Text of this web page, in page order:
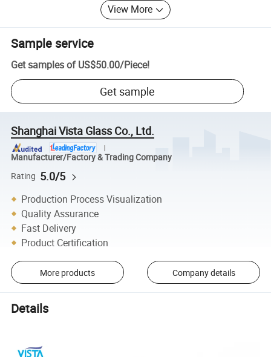
View More
Sample service
Get samples of US$50.00/Piece!
Get sample
Shanghai Vista Glass Co., Ltd.
Manufacturer/Factory & Trading Company
Rating 5.0/5
Production Process Visualization
Quality Assurance
Fast Delivery
Product Certification
More products Company details
Details